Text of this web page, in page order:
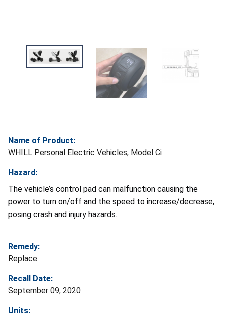
Name of Product:
WHILL Personal Electric Vehicles, Model Ci
Hazard:
The vehicle’s control pad can malfunction causing the
power to turn on/off and the speed to increase/decrease,
posing crash and injury hazards.
Remedy:
Replace
Recall Date:
September 09, 2020
Units: